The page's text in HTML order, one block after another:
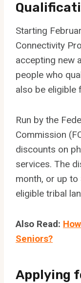
Starting
Connectivity
accepting new
people who
also be eligible
Run by the
Commission
discounts on
services. The
month, or up
eligible tribal
Also Read:
Seniors?
Applying